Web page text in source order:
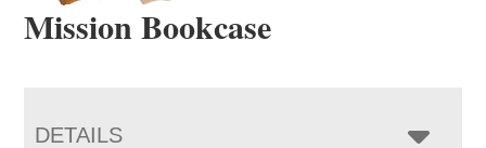
Mission Bookcase
DETAILS